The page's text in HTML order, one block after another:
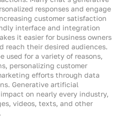
responses and engage
customer satisfaction
interface and integration
it easier for business owners
reach their desired audiences.
used for a variety of reasons,
personalizing customer
efforts through data
Generative artificial
on nearly every industry,
videos, texts, and other